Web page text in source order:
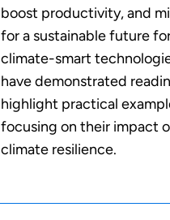
boost productivity, and
for a sustainable future
climate-smart
have demonstrated
highlight practical
focusing on their impact
climate resilience.